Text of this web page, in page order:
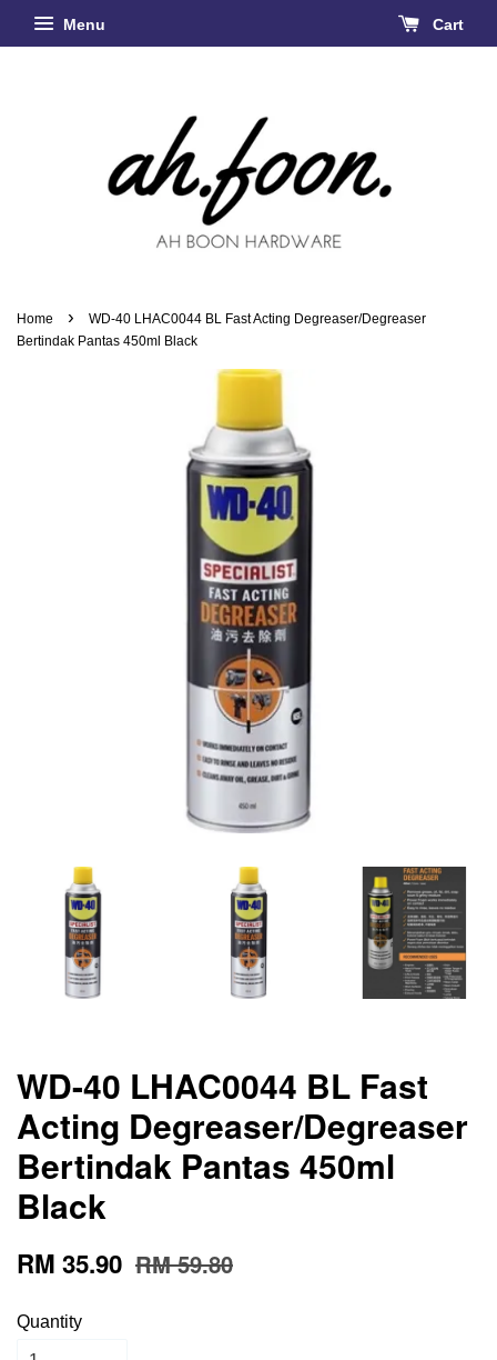
Menu Cart
Home ›
WD-40 LHAC0044 BL Fast Acting Degreaser/Degreaser
Bertindak Pantas 450ml Black
WD-40 LHAC0044 BL Fast
Acting Degreaser/Degreaser
Bertindak Pantas 450ml
Black
RM 35.90 RM 59.80
Quantity